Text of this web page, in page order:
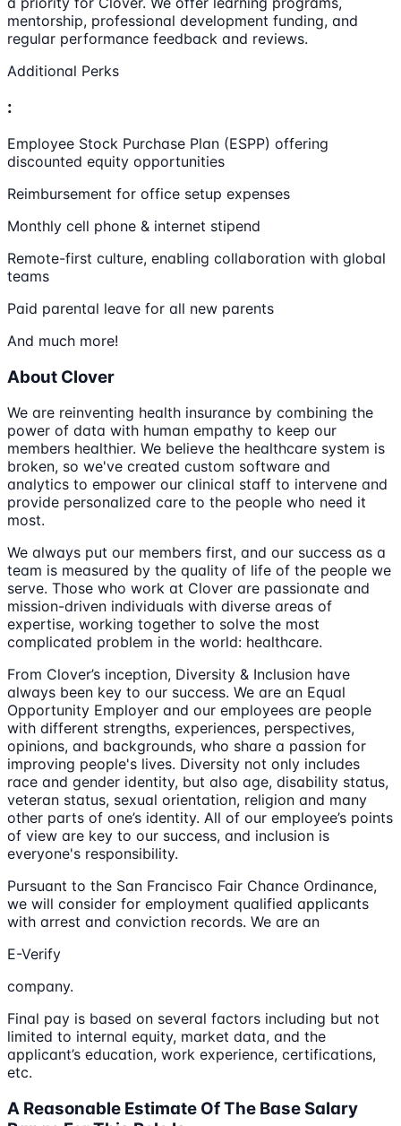
mentorship, professional development funding, and
regular performance feedback and reviews.
Additional Perks
:
Employee Stock Purchase Plan (ESPP) offering
discounted equity opportunities
Reimbursement for office setup expenses
Monthly cell phone & internet stipend
Remote-first culture, enabling collaboration with global
teams
Paid parental leave for all new parents
And much more!
About Clover
We are reinventing health insurance by combining the
power of data with human empathy to keep our
members healthier. We believe the healthcare system is
broken, so we've created custom software and
analytics to empower our clinical staff to intervene and
provide personalized care to the people who need it
most.
We always put our members first, and our success as a
team is measured by the quality of life of the people we
serve. Those who work at Clover are passionate and
mission-driven individuals with diverse areas of
expertise, working together to solve the most
complicated problem in the world: healthcare.
From Clover’s inception, Diversity & Inclusion have
always been key to our success. We are an Equal
Opportunity Employer and our employees are people
with different strengths, experiences, perspectives,
opinions, and backgrounds, who share a passion for
improving people's lives. Diversity not only includes
race and gender identity, but also age, disability status,
veteran status, sexual orientation, religion and many
other parts of one’s identity. All of our employee’s points
of view are key to our success, and inclusion is
everyone's responsibility.
Pursuant to the San Francisco Fair Chance Ordinance,
we will consider for employment qualified applicants
with arrest and conviction records. We are an
E-Verify
company.
Final pay is based on several factors including but not
limited to internal equity, market data, and the
applicant’s education, work experience, certifications,
etc.
A Reasonable Estimate Of The Base Salary